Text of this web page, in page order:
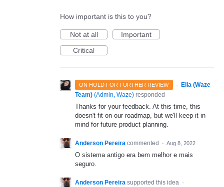
How important is this to you?
Not at all
Important
Critical
ON HOLD FOR FURTHER REVIEW ·
Ella (Waze
Team) (Admin, Waze) responded
Thanks for your feedback. At this time, this
doesn't fit on our roadmap, but we'll keep it in
mind for future product planning.
Anderson Pereira commented · Aug 8, 2022
O sistema antigo era bem melhor e mais
seguro.
Anderson Pereira supported this idea ·